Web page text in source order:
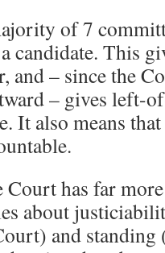
of 7
candidate. This
and – since the
– gives left-
It also means
has far
about
and standing